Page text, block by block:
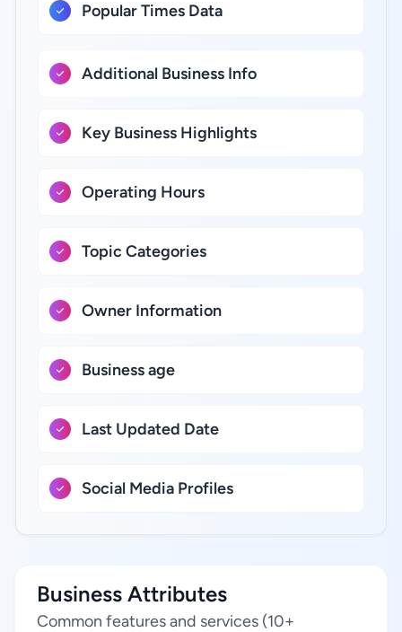
Popular Times Data
Additional Business Info
Key Business Highlights
Operating Hours
Topic Categories
Owner Information
Business age
Last Updated Date
Social Media Profiles
Business Attributes
Common features and services (10+